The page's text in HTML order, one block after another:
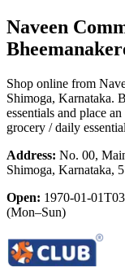
Naveen
Shop online from
Shimoga, Karnataka.
essentials and place
grocery / daily essential
Address: No. 00,
Shimoga, Karnataka,
Open: 1970-01-
(Mon–Sun)